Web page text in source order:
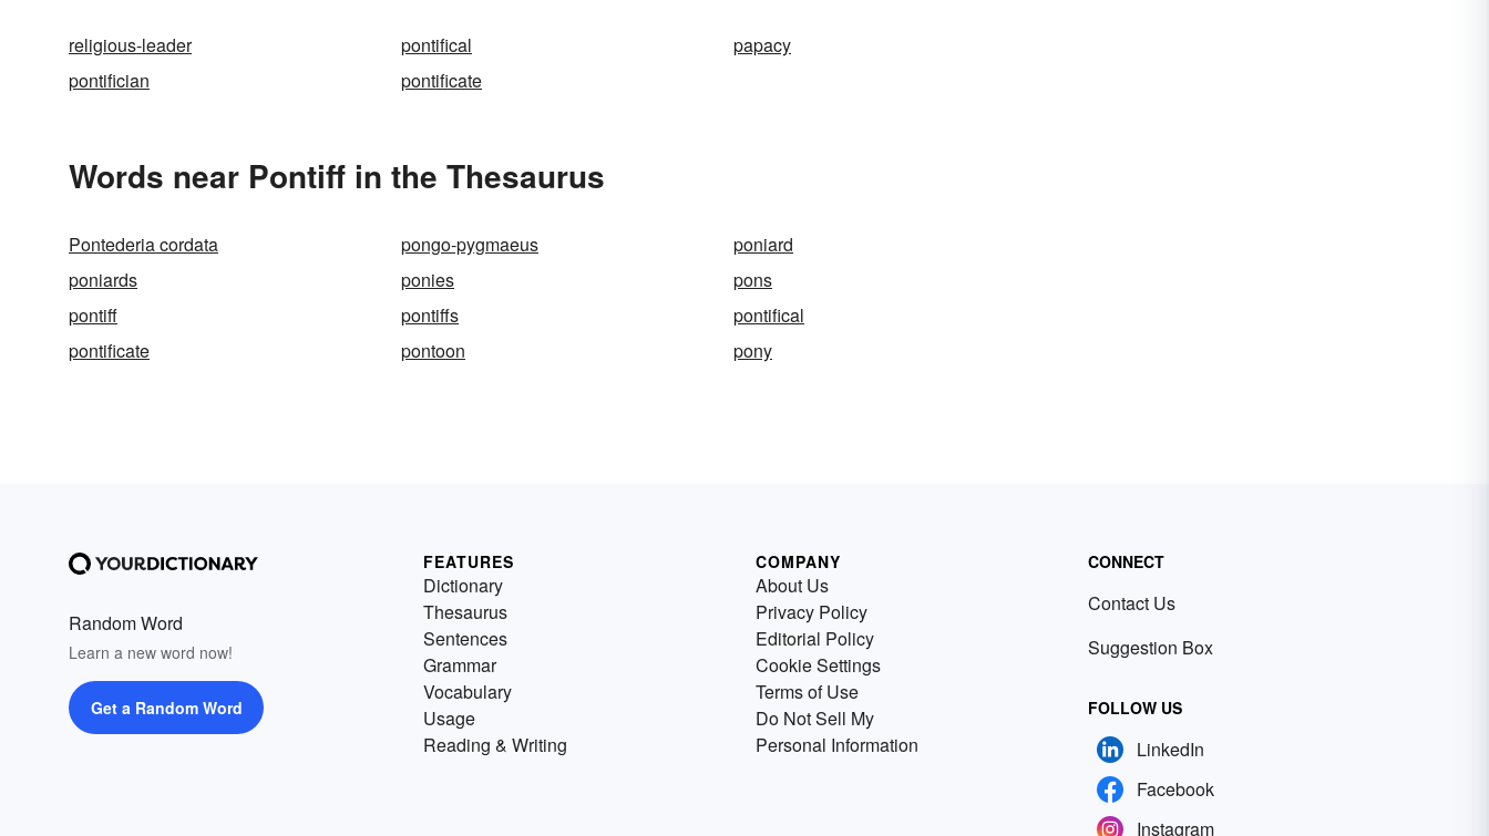
religious-leader pontifical
papacy
pontifician
pontificate
Words near Pontiff in the Thesaurus
Pontederia cordata pongo-pygmaeus
poniard
poniards
ponies
pons
pontiff
pontiffs
pontifical
pontificate
pontoon pony
Random Word
Learn a new word now!
Get a Random Word
FEATURES
Dictionary
Thesaurus
Sentences
Grammar
Vocabulary
Usage
Reading & Writing
COMPANY
About Us
Privacy Policy
Editorial Policy
Cookie Settings
Terms of Use
Do Not Sell My
Personal Information
CONNECT
Contact Us
Suggestion Box
FOLLOW US
LinkedIn
Facebook
Instagram